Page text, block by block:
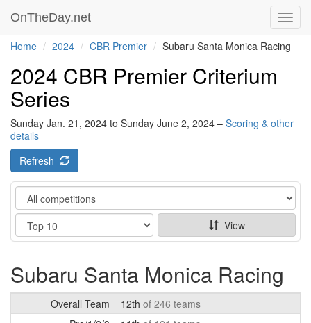
OnTheDay.net
Home 2024 CBR Premier Subaru Santa Monica Racing
2024 CBR Premier Criterium
Series
Sunday Jan. 21, 2024 to Sunday June 2, 2024 – Scoring & other
details
Refresh
Category
Show
View
Subaru Santa Monica Racing
Overall Team 12th of 246 teams